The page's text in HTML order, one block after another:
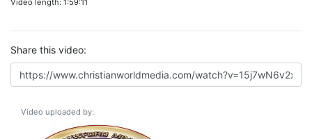
Video length: 1:59:11
Share this video:
Video uploaded by: